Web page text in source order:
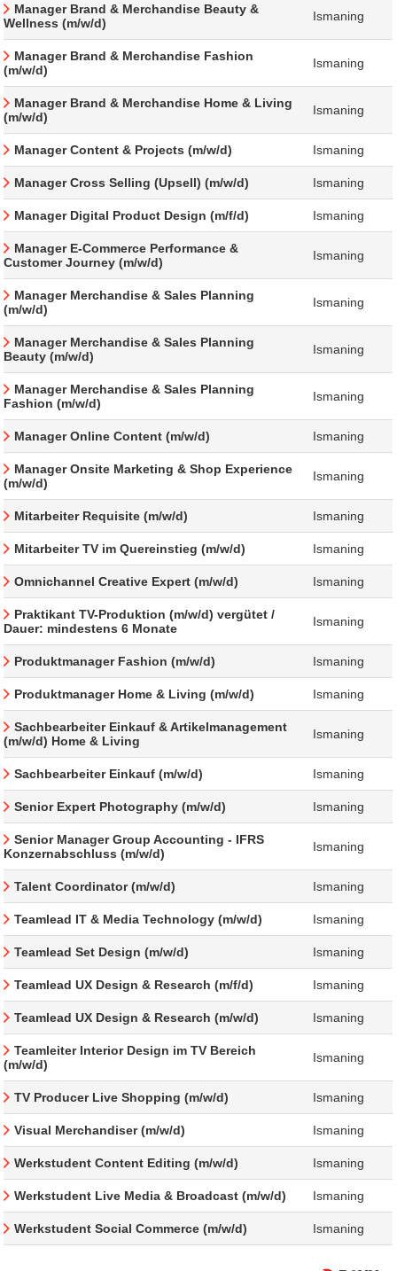
Manager Brand & Merchandise Beauty &
Wellness (m/w/d)
Ismaning
Manager Brand & Merchandise Fashion
(m/w/d)
Ismaning
Manager Brand & Merchandise Home & Living
(m/w/d)
Ismaning
Manager Content & Projects (m/w/d) Ismaning
Manager Cross Selling (Upsell) (m/w/d) Ismaning
Manager Digital Product Design (m/f/d) Ismaning
Manager E-Commerce Performance &
Customer Journey (m/w/d)
Ismaning
Manager Merchandise & Sales Planning
(m/w/d)
Ismaning
Manager Merchandise & Sales Planning
Beauty (m/w/d)
Ismaning
Manager Merchandise & Sales Planning
Fashion (m/w/d)
Ismaning
Manager Online Content (m/w/d) Ismaning
Manager Onsite Marketing & Shop Experience
(m/w/d)
Ismaning
Mitarbeiter Requisite (m/w/d) Ismaning
Mitarbeiter TV im Quereinstieg (m/w/d) Ismaning
Omnichannel Creative Expert (m/w/d) Ismaning
Praktikant TV-Produktion (m/w/d) vergütet /
Dauer: mindestens 6 Monate
Ismaning
Produktmanager Fashion (m/w/d) Ismaning
Produktmanager Home & Living (m/w/d) Ismaning
Sachbearbeiter Einkauf & Artikelmanagement
(m/w/d) Home & Living
Ismaning
Sachbearbeiter Einkauf (m/w/d) Ismaning
Senior Expert Photography (m/w/d) Ismaning
Senior Manager Group Accounting - IFRS
Konzernabschluss (m/w/d)
Ismaning
Talent Coordinator (m/w/d) Ismaning
Teamlead IT & Media Technology (m/w/d) Ismaning
Teamlead Set Design (m/w/d) Ismaning
Teamlead UX Design & Research (m/f/d) Ismaning
Teamlead UX Design & Research (m/w/d) Ismaning
Teamleiter Interior Design im TV Bereich
(m/w/d)
Ismaning
TV Producer Live Shopping (m/w/d) Ismaning
Visual Merchandiser (m/w/d) Ismaning
Werkstudent Content Editing (m/w/d) Ismaning
Werkstudent Live Media & Broadcast (m/w/d) Ismaning
Werkstudent Social Commerce (m/w/d) Ismaning